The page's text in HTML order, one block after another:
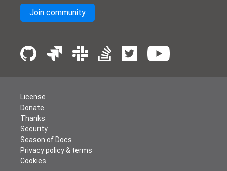
Join community
License
Donate
Thanks
Security
Season of Docs
Privacy policy & terms
Cookies